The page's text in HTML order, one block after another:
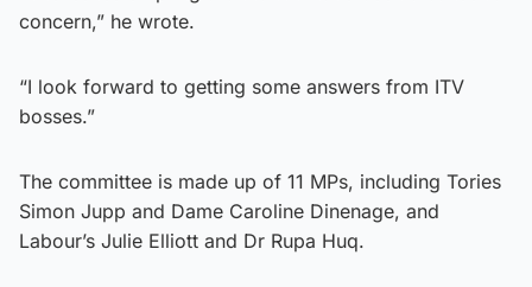
concern,” he wrote.
“I look forward to getting some answers from ITV
bosses.”
The committee is made up of 11 MPs, including Tories
Simon Jupp and Dame Caroline Dinenage, and
Labour’s Julie Elliott and Dr Rupa Huq.